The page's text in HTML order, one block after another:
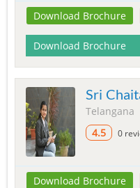
Download Brochure
Download Brochure
Sri
Telangana
4.5
0
Download Brochure